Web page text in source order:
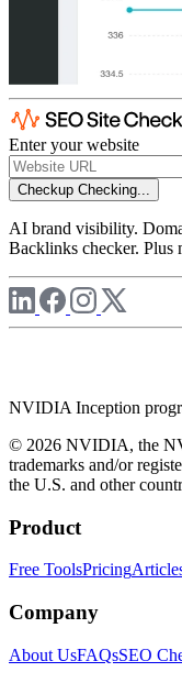
Enter your website
Checkup Checking...
AI brand visibility.
Backlinks checker. Plus
NVIDIA Inception
© 2026 NVIDIA, the
trademarks and/or
the U.S. and other
Product
Free ToolsPricing
Company
About UsFAQsSEO